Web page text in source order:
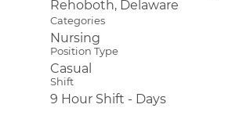
Categories
Nursing
Position Type
Casual
Shift
9 Hour Shift - Days